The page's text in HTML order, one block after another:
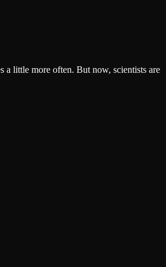
a little more often. But now, scientists are